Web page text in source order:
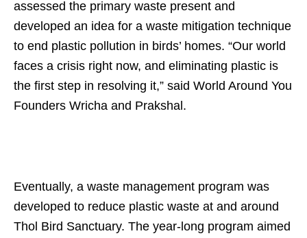
assessed the primary waste present and
developed an idea for a waste mitigation technique
to end plastic pollution in birds’ homes. “Our world
faces a crisis right now, and eliminating plastic is
the first step in resolving it,” said World Around You
Founders Wricha and Prakshal.
Eventually, a waste management program was
developed to reduce plastic waste at and around
Thol Bird Sanctuary. The year-long program aimed